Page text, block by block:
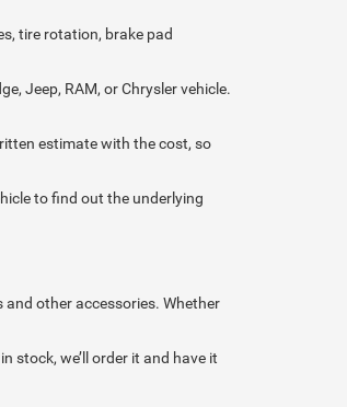
tire rotation, brake pad
Jeep, RAM, or Chrysler vehicle.
estimate with the cost, so
to find out the underlying
other accessories. Whether
stock, we’ll order it and have it